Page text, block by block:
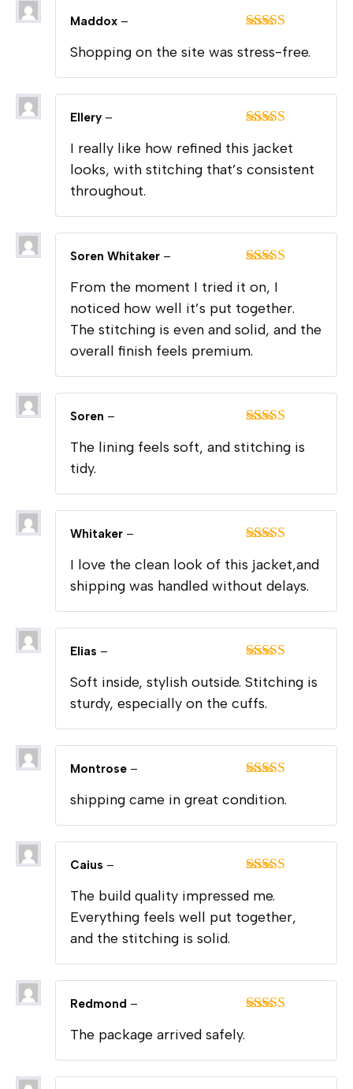
of 5
Maddox –
Shopping on the site was stress-free.
of 5
Ellery –
I really like how refined this jacket
looks, with stitching that’s consistent
throughout.
of 5
Soren Whitaker –
From the moment I tried it on, I
noticed how well it’s put together.
The stitching is even and solid, and the
overall finish feels premium.
of 5
Soren –
The lining feels soft, and stitching is
tidy.
of 5
Whitaker –
I love the clean look of this jacket,and
shipping was handled without delays.
of 5
Elias –
Soft inside, stylish outside. Stitching is
sturdy, especially on the cuffs.
of 5
Montrose –
shipping came in great condition.
of 5
Caius –
The build quality impressed me.
Everything feels well put together,
and the stitching is solid.
Redmond –
The package arrived safely.